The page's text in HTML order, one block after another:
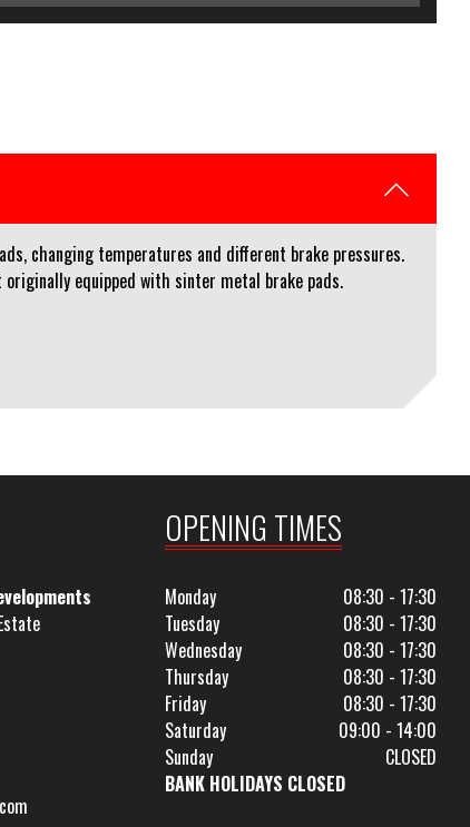
changing temperatures and different brake pressures.
equipped with sinter metal brake pads.
OPENING TIMES
Monday
08:30 - 17:30
Tuesday
08:30 - 17:30
Wednesday
08:30 - 17:30
Thursday
08:30 - 17:30
Friday
08:30 - 17:30
Saturday
09:00 - 14:00
Sunday
CLOSED
BANK HOLIDAYS CLOSED